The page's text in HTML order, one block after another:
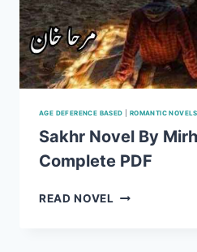
AGE DEFERENCE BASED ROMANTIC NOVELS
Sakhr Novel By
Complete PDF
READ NOVEL SAKHR